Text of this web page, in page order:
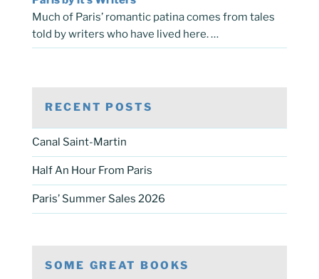
Much of Paris’ romantic patina comes from tales
told by writers who have lived here. …
RECENT POSTS
Canal Saint-Martin
Half An Hour From Paris
Paris’ Summer Sales 2026
SOME GREAT BOOKS